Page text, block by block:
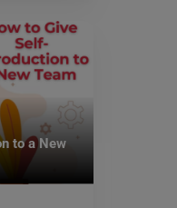
to a New